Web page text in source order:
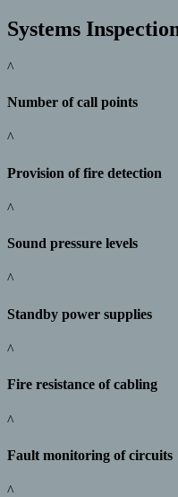
Systems
^
Number of call points
^
Provision of fire detection
^
Sound pressure levels
^
Standby power supplies
^
Fire resistance of cabling
^
Fault monitoring of circuits
^